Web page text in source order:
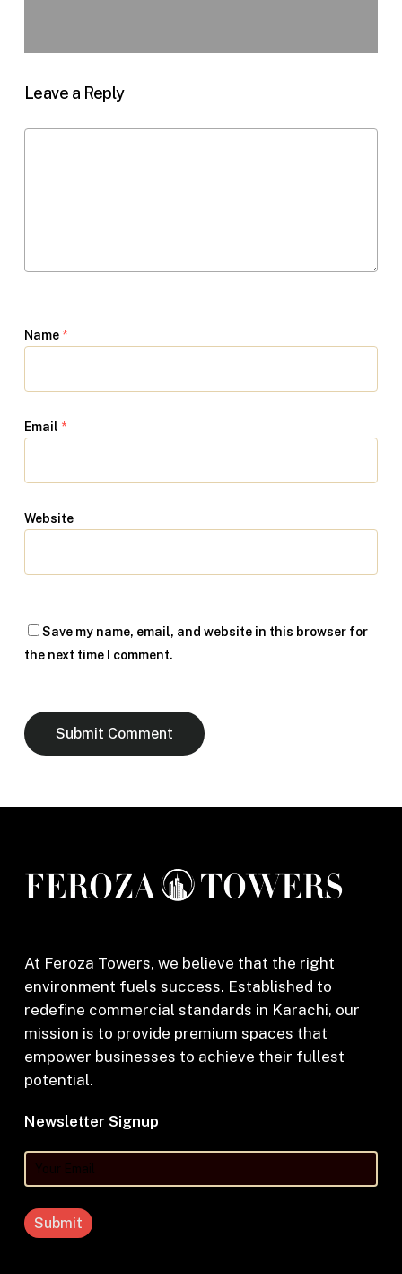
Leave a Reply
Name *
Email *
Website
Save my name, email, and website in this browser for
the next time I comment.
At Feroza Towers, we believe that the right
environment fuels success. Established to
redefine commercial standards in Karachi, our
mission is to provide premium spaces that
empower businesses to achieve their fullest
potential.
Newsletter Signup